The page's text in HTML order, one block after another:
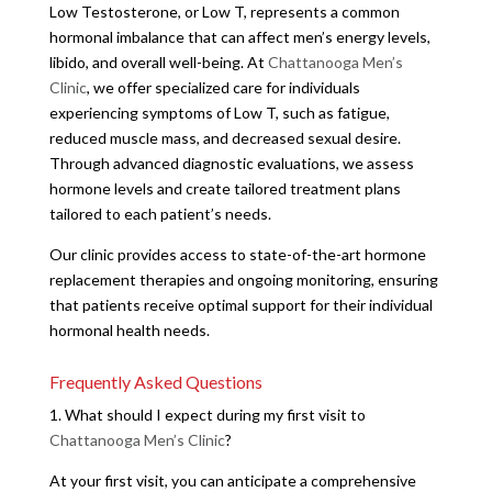
Low Testosterone, or Low T, represents a common
hormonal imbalance that can affect men’s energy levels,
libido, and overall well-being. At Chattanooga Men’s
Clinic, we offer specialized care for individuals
experiencing symptoms of Low T, such as fatigue,
reduced muscle mass, and decreased sexual desire.
Through advanced diagnostic evaluations, we assess
hormone levels and create tailored treatment plans
tailored to each patient’s needs.
Our clinic provides access to state-of-the-art hormone
replacement therapies and ongoing monitoring, ensuring
that patients receive optimal support for their individual
hormonal health needs.
Frequently Asked Questions
1. What should I expect during my first visit to
Chattanooga Men’s Clinic?
At your first visit, you can anticipate a comprehensive